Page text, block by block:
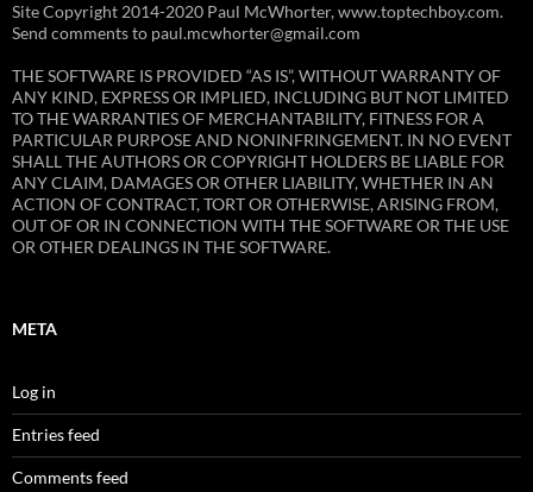
Site Copyright 2014-2020 Paul McWhorter, www.toptechboy.com.
Send comments to paul.mcwhorter@gmail.com
THE SOFTWARE IS PROVIDED “AS IS”, WITHOUT WARRANTY OF
ANY KIND, EXPRESS OR IMPLIED, INCLUDING BUT NOT LIMITED
TO THE WARRANTIES OF MERCHANTABILITY, FITNESS FOR A
PARTICULAR PURPOSE AND NONINFRINGEMENT. IN NO EVENT
SHALL THE AUTHORS OR COPYRIGHT HOLDERS BE LIABLE FOR
ANY CLAIM, DAMAGES OR OTHER LIABILITY, WHETHER IN AN
ACTION OF CONTRACT, TORT OR OTHERWISE, ARISING FROM,
OUT OF OR IN CONNECTION WITH THE SOFTWARE OR THE USE
OR OTHER DEALINGS IN THE SOFTWARE.
META
Log in
Entries feed
Comments feed